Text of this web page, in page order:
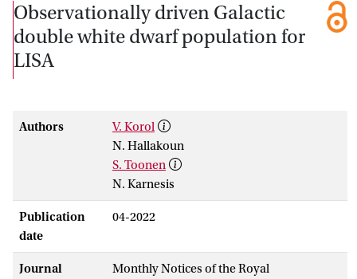
Observationally driven Galactic
double white dwarf population for
LISA
Authors
V. Korol
N. Hallakoun
S. Toonen
N. Karnesis
Publication
date
04-2022
Journal
Monthly Notices of the Royal